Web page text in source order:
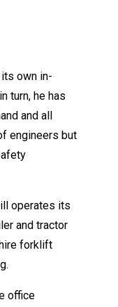
own in-
turn, he has
and all
engineers but
operates its
and tractor
forklift
office